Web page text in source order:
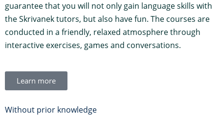
guarantee that you will not only gain language skills with
the Skrivanek tutors, but also have fun. The courses are
conducted in a friendly, relaxed atmosphere through
interactive exercises, games and conversations.
Learn more
Without prior knowledge